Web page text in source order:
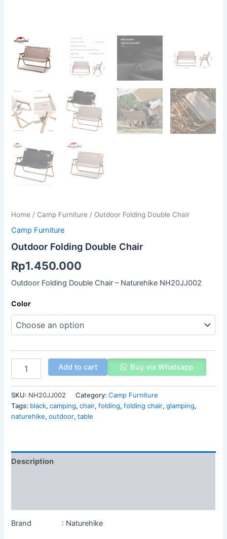
Home / Camp Furniture / Outdoor Folding Double Chair
Camp Furniture
Outdoor Folding Double Chair
Rp1.450.000
Outdoor Folding Double Chair – Naturehike NH20JJ002
Color
Add to cart Buy via Whatsapp
SKU: NH20JJ002 Category:Camp Furniture
Tags: black,camping,chair,folding,folding chair,glamping,
naturehike,outdoor,table
Description
Brand : Naturehike